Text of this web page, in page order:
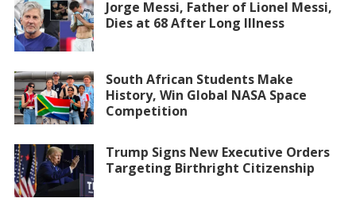
Jorge Messi, Father of Lionel Messi,
Dies at 68 After Long Illness
South African Students Make
History, Win Global NASA Space
Competition
Trump Signs New Executive Orders
Targeting Birthright Citizenship